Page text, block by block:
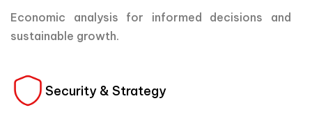
Economic analysis for informed decisions and
sustainable growth.
Security & Strategy